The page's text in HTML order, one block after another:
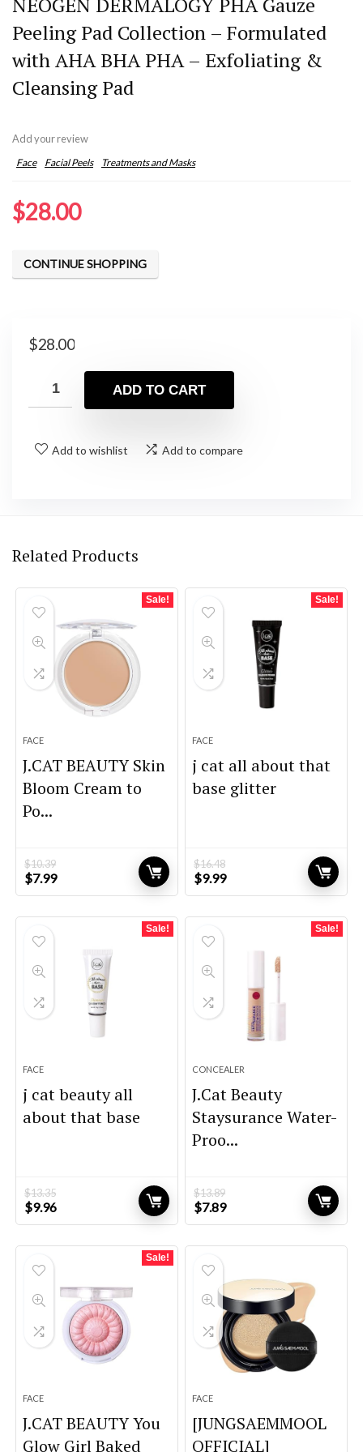
Peeling Pad Collection – Formulated
with AHA BHA PHA – Exfoliating &
Cleansing Pad
Add your review
Face Facial Peels Treatments and Masks
$28.00
CONTINUE SHOPPING
$28.00
ADD TO CART
Add to wishlist Add to compare
Related Products
Sale!
FACE
J.CAT BEAUTY Skin
Bloom Cream to
Po...
$10.39
Original
price
$7.99Current
price
Sale!
FACE
j cat all about that
base glitter
$16.48
Original
price
$9.99Current
price
Sale!
FACE
j cat beauty all
about that base
$13.35
Original
price
$9.96Current
price
Sale!
CONCEALER
J.Cat Beauty
Staysurance Water-
Proo...
$13.89
Original
price
$7.89Current
price
Sale!
FACE
J.CAT BEAUTY You
Glow Girl Baked
FACE
[JUNGSAEMMOOL
OFFICIAL]